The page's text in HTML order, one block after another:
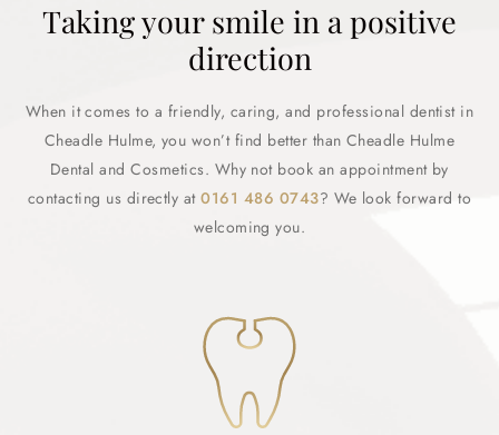
Taking your smile in a positive
direction
When it comes to a friendly, caring, and professional dentist in
Cheadle Hulme, you won’t find better than Cheadle Hulme
Dental and Cosmetics. Why not book an appointment by
contacting us directly at0161 486 0743? We look forward to
welcoming you.